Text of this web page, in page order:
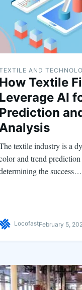
AND
How Textile
Leverage AI
Prediction
textile industry is a
and trend
the success…
LocofastFebruary 5,